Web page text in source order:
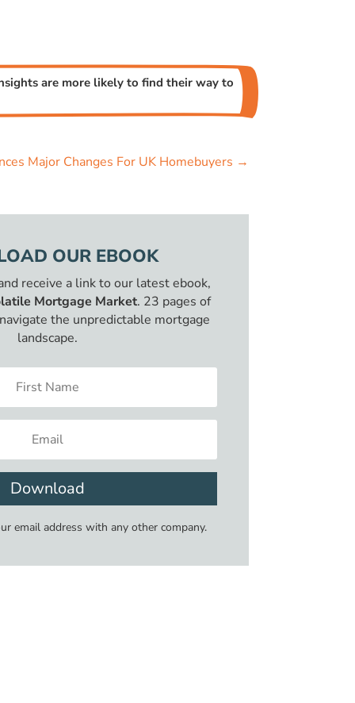
are more likely to find their way to
Major Changes For UK Homebuyers →
OUR EBOOK
receive a link to our latest ebook,
Mortgage Market. 23 pages of
the unpredictable mortgage
landscape.
Download
email address with any other company.